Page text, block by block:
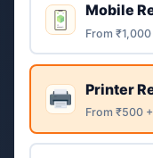
Mobile
From ₹1,000
Printer
From ₹500